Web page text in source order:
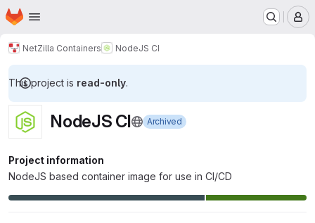
Skip to main content
Homepage
NetZilla Containers NodeJS CI
This project is read-only.
NodeJS CI Archived
Project information
NodeJS based container image for use in CI/CD